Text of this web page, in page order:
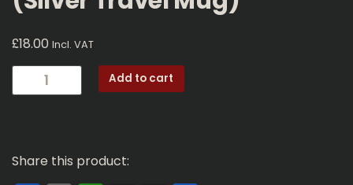
£18.00 Incl. VAT
TM01:
Perfect
Travel
Add to cart
Share this product: